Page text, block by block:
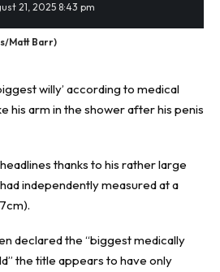
21, 2025 8:43 pm
Matt Barr)
willy’ according to medical
his arm in the shower after his penis
thanks to his rather large
independently measured at a
declared the “biggest medically
the title appears to have only